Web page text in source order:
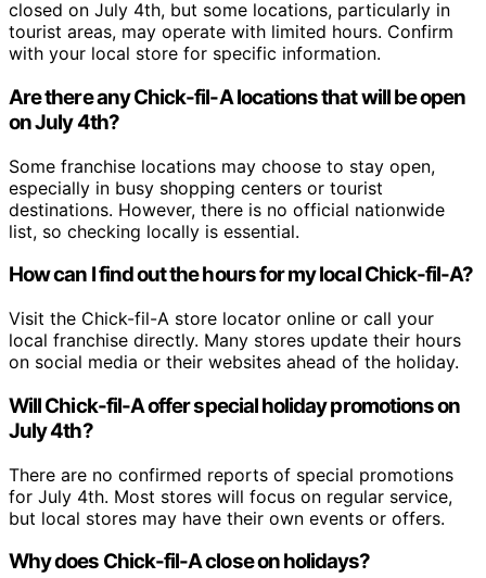
closed on July 4th, but some locations, particularly in
tourist areas, may operate with limited hours. Confirm
with your local store for specific information.
Are there any Chick-fil-A locations that will be open
on July 4th?
Some franchise locations may choose to stay open,
especially in busy shopping centers or tourist
destinations. However, there is no official nationwide
list, so checking locally is essential.
How can I find out the hours for my local Chick-fil-A?
Visit the Chick-fil-A store locator online or call your
local franchise directly. Many stores update their hours
on social media or their websites ahead of the holiday.
Will Chick-fil-A offer special holiday promotions on
July 4th?
There are no confirmed reports of special promotions
for July 4th. Most stores will focus on regular service,
but local stores may have their own events or offers.
Why does Chick-fil-A close on holidays?